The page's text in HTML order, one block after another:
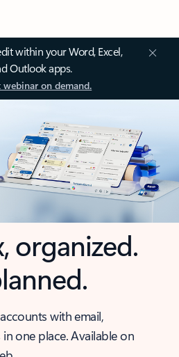
within your Word, Excel,
Outlook apps.
on demand.
organized.
with email,
one place. Available on